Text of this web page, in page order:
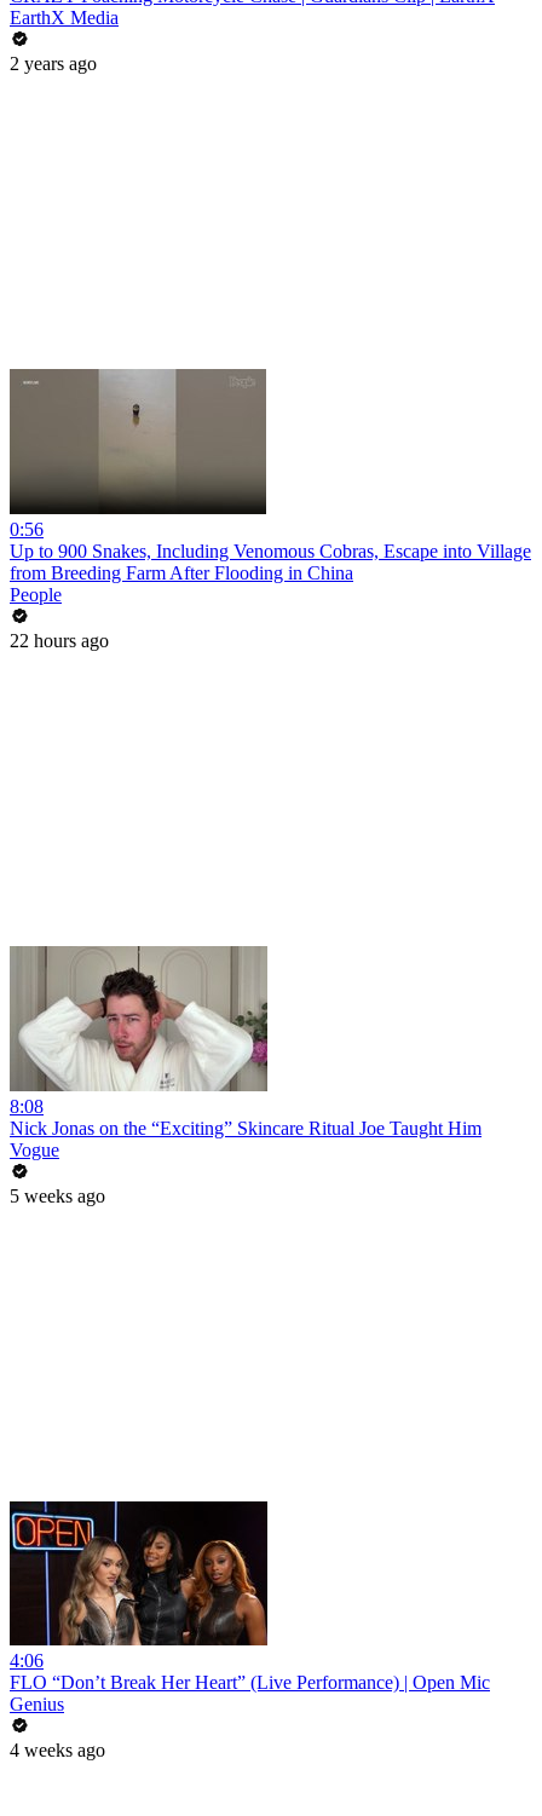
EarthX Media
2 years ago
0:56
Up to 900 Snakes, Including Venomous Cobras, Escape into Village
from Breeding Farm After Flooding in China
People
22 hours ago
8:08
Nick Jonas on the “Exciting” Skincare Ritual Joe Taught Him
Vogue
5 weeks ago
4:06
FLO “Don’t Break Her Heart” (Live Performance) | Open Mic
Genius
4 weeks ago